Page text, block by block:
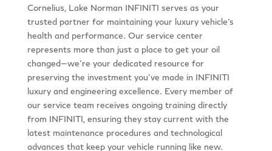
Cornelius, Lake Norman INFINITI serves as your
trusted partner for maintaining your luxury vehicle’s
health and performance. Our service center
represents more than just a place to get your oil
changed—we’re your dedicated resource for
preserving the investment you’ve made in INFINITI
luxury and engineering excellence. Every member of
our service team receives ongoing training directly
from INFINITI, ensuring they stay current with the
latest maintenance procedures and technological
advances that keep your vehicle running like new.